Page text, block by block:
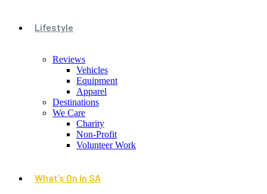
Lifestyle
Reviews
Vehicles
Equipment
Apparel
Destinations
We Care
Charity
Non-Profit
Volunteer Work
What’s On In SA